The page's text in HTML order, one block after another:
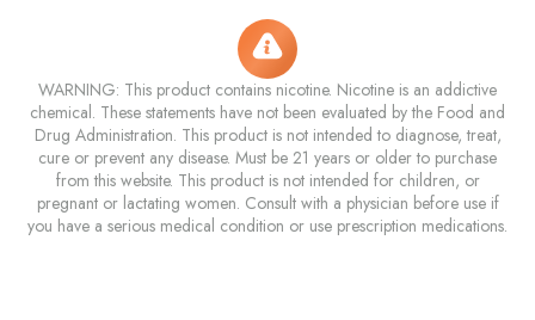
WARNING: This product contains nicotine. Nicotine is an addictive
chemical. These statements have not been evaluated by the Food and
Drug Administration. This product is not intended to diagnose, treat,
cure or prevent any disease. Must be 21 years or older to purchase
from this website. This product is not intended for children, or
pregnant or lactating women. Consult with a physician before use if
you have a serious medical condition or use prescription medications.